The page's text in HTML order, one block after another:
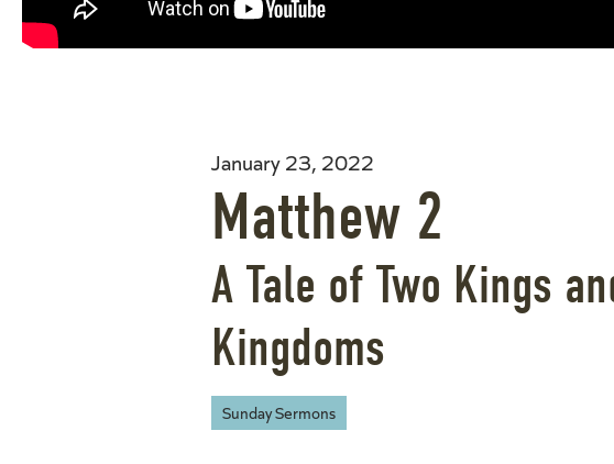
January 23, 2022
Matthew 2
A Tale of Two Kings
Kingdoms
Sunday Sermons